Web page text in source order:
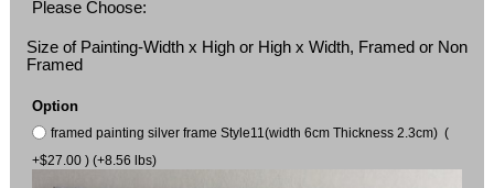
Please Choose:
Size of Painting-Width x High or High x Width, Framed or Non
Framed
Option
framed painting silver frame Style11(width 6cm Thickness 2.3cm) (
+$27.00 ) (+8.56 lbs)